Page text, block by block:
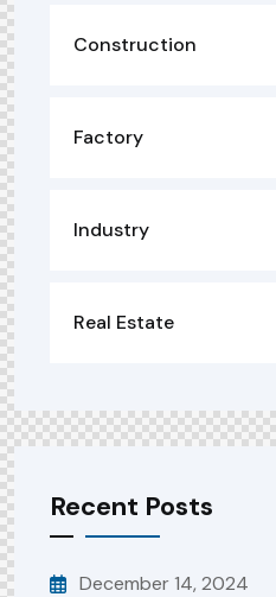
Construction
Factory
Industry
Real Estate
Recent Posts
December 14, 2024